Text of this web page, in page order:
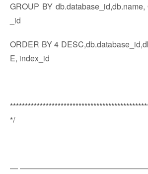
GROUP BY
_id
ORDER BY 4
E, index_id
*/
—